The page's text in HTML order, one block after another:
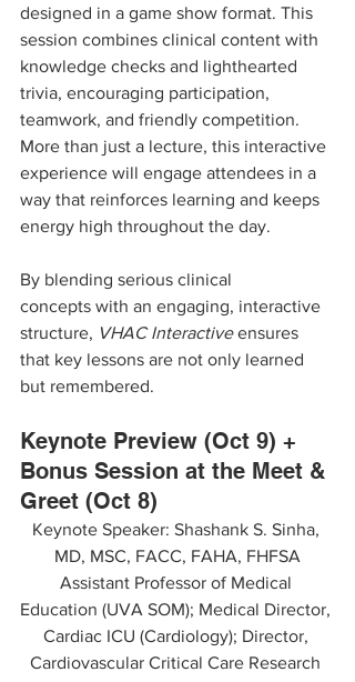
designed in a game show format. This
session combines clinical content with
knowledge checks and lighthearted
trivia, encouraging participation,
teamwork, and friendly competition.
More than just a lecture, this interactive
experience will engage attendees in a
way that reinforces learning and keeps
energy high throughout the day.
By blending serious clinical
concepts with an engaging, interactive
structure, VHAC Interactive ensures
that key lessons are not only learned
but remembered.
Keynote Preview (Oct 9) +
Bonus Session at the Meet &
Greet (Oct 8)
Keynote Speaker: Shashank S. Sinha,
MD, MSC, FACC, FAHA, FHFSA
Assistant Professor of Medical
Education (UVA SOM); Medical Director,
Cardiac ICU (Cardiology); Director,
Cardiovascular Critical Care Research